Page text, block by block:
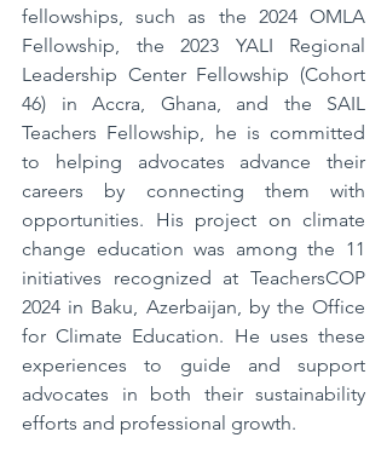
fellowships, such as the 2024 OMLA
Fellowship, the 2023 YALI Regional
Leadership Center Fellowship (Cohort
46) in Accra, Ghana, and the SAIL
Teachers Fellowship, he is committed
to helping advocates advance their
careers by connecting them with
opportunities. His project on climate
change education was among the 11
initiatives recognized at TeachersCOP
2024 in Baku, Azerbaijan, by the Office
for Climate Education. He uses these
experiences to guide and support
advocates in both their sustainability
efforts and professional growth.